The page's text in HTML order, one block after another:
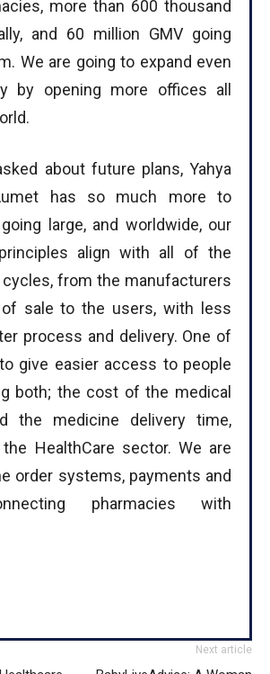
the Privacy Policy
more than 600 thousand
and 60 million GMV going
We are going to expand even
by opening more offices all
about future plans, Yahya
has so much more to
large, and worldwide, our
align with all of the
from the manufacturers
sale to the users, with less
process and delivery. One of
give easier access to people
both; the cost of the medical
the medicine delivery time,
HealthCare sector. We are
order systems, payments and
pharmacies with
Next article